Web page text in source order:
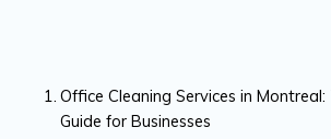
Office Cleaning Services in
Guide for Businesses